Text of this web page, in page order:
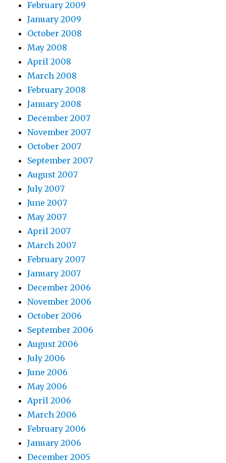
February 2009
January 2009
October 2008
May 2008
April 2008
March 2008
February 2008
January 2008
December 2007
November 2007
October 2007
September 2007
August 2007
July 2007
June 2007
May 2007
April 2007
March 2007
February 2007
January 2007
December 2006
November 2006
October 2006
September 2006
August 2006
July 2006
June 2006
May 2006
April 2006
March 2006
February 2006
January 2006
December 2005